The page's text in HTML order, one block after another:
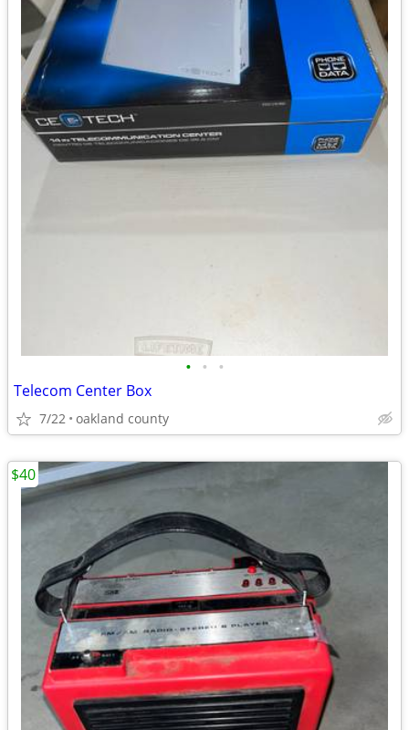
• • •
Telecom Center Box
7/22 oakland county
$40